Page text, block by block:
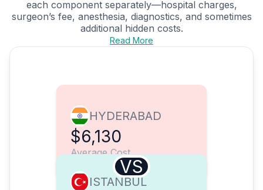
each component separately—hospital charges,
surgeon’s fee, anesthesia, diagnostics, and sometimes
additional hidden costs.
Read More
HYDERABAD
$6,130
Average Cost
VS
ISTANBUL